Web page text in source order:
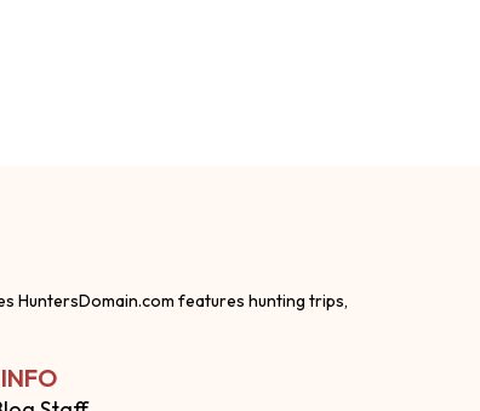
HuntersDomain.com features hunting trips,